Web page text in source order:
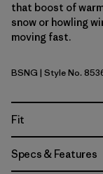
that boost of
snow or howling
moving fast.
Basin Green
BSNG | Style No.
Fit
Specs & Features